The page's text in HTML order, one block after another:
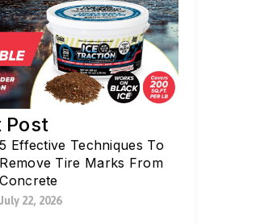
Post
5 Effective Techniques To
Remove Tire Marks From
Concrete
July 22, 2026